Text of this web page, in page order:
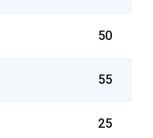
50
55
25